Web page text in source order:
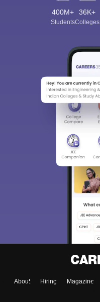
400M+
Students
36K+
Colleges
About Hiring Magazine